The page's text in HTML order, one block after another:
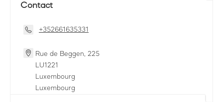
Contact
+352661635331
Rue de Beggen, 225
LU1221
Luxembourg
Luxembourg